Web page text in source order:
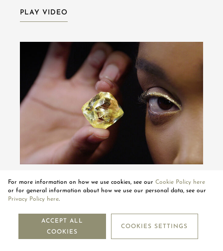
PLAY VIDEO
THE SPECTACULAR JOURNEY OF THE
MOUAWAD KIMBERLEY YELLOW DIAMOND
For more information on how we use cookies, see our Cookie Policy here
or for general information about how we use our personal data, see our
Privacy Policy here.
ACCEPT ALL
COOKIES
COOKIES SETTINGS